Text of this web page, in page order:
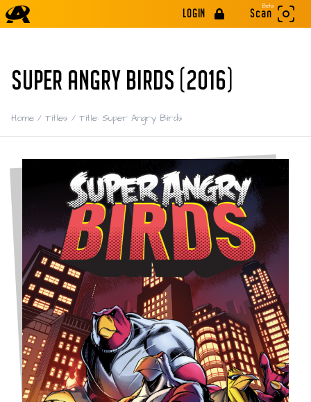
LOGIN
Beta
Scan
SUPER ANGRY BIRDS (2016)
Home / Titles / Title: Super Angry Birds